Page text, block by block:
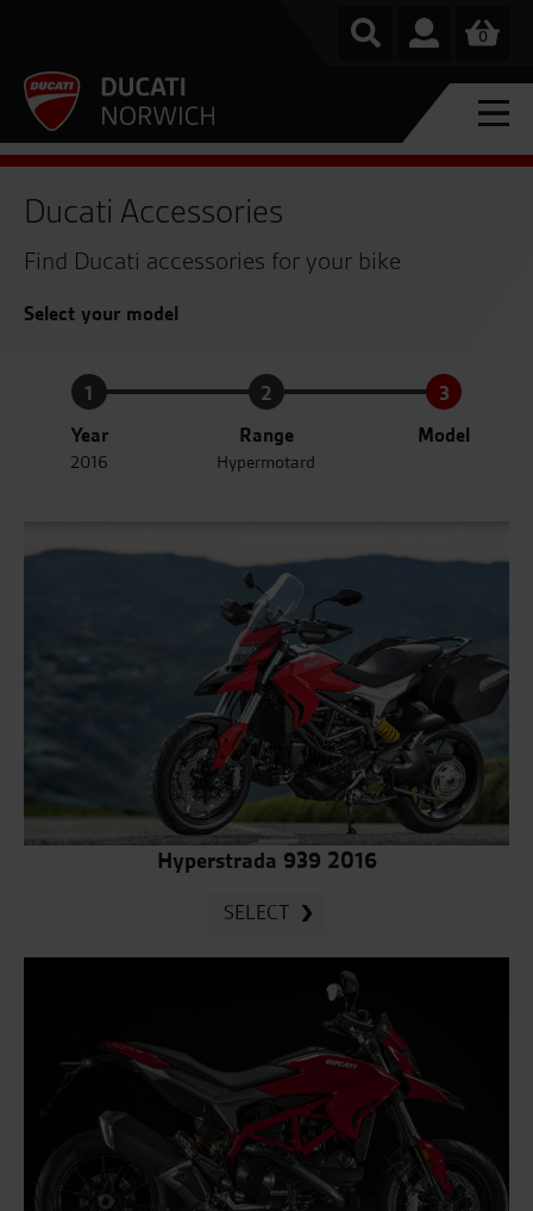
0
Ducati Accessories
Find Ducati accessories for your bike
Select your model
1
Year
2016
2
Range
Hypermotard
3
Model
Hyperstrada 939 2016
SELECT